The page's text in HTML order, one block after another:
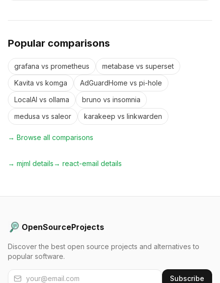
Popular comparisons
grafana vs prometheus metabase vs superset
Kavita vs komga AdGuardHome vs pi-hole
LocalAI vs ollama bruno vs insomnia
medusa vs saleor karakeep vs linkwarden
→ Browse all comparisons
→ mjml details→ react-email details
OpenSourceProjects
Discover the best open source projects and alternatives to
popular software.
Subscribe